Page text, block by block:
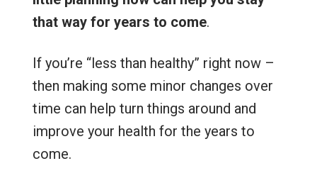
that way for years to come.
If you’re “less than healthy” right now –
then making some minor changes over
time can help turn things around and
improve your health for the years to
come.